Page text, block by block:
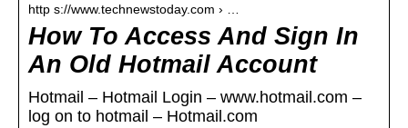
http s://www.technewstoday.com › …
How To Access And Sign In
An Old Hotmail Account
Hotmail – Hotmail Login – www.hotmail.com –
log on to hotmail – Hotmail.com